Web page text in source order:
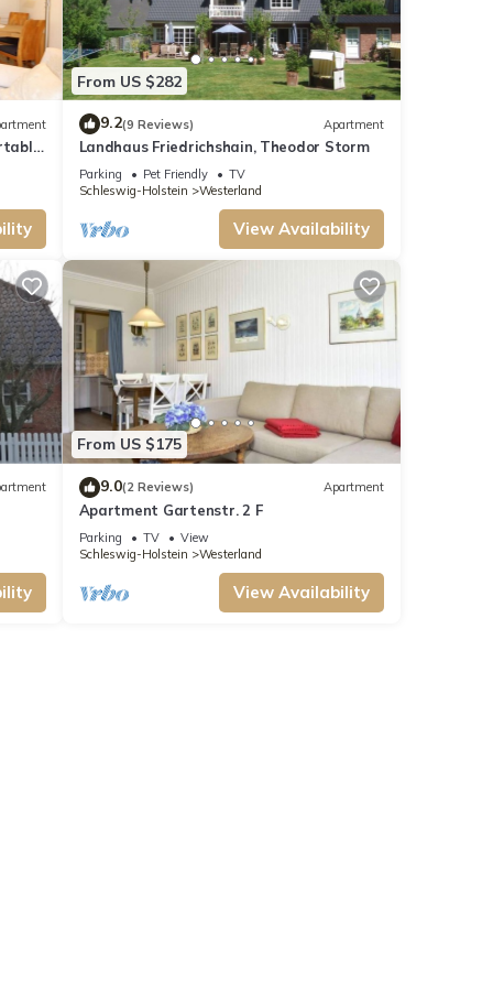
From US $282
9.2(9 Reviews) Apartment
Landhaus Friedrichshain, Theodor Storm
Parking Pet Friendly
TV
Schleswig-Holstein
Westerland
View Availability
From US $175
9.0(2 Reviews) Apartment
Apartment Gartenstr. 2 F
Parking TV
View
Schleswig-Holstein
Westerland
View Availability